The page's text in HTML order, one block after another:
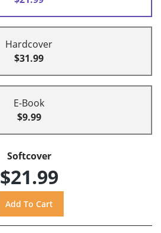
Hardcover
$31.99
E-Book
$9.99
Softcover
$21.99